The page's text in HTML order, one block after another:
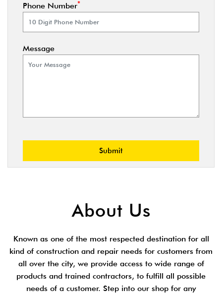
Phone Number*
Message
About Us
Known as one of the most respected destination for all
kind of construction and repair needs for customers from
all over the city, we provide access to wide range of
products and trained contractors, to fulfill all possible
needs of a customer. Step into our shop for any